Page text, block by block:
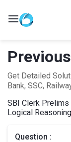
Get Detailed
Bank, SSC,
SBI Clerk Prelims
Logical Reasoning
Question :